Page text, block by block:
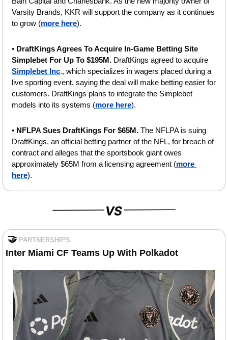
Varsity Brands, KKR will support the company as it continues
to grow (more here).
• DraftKings Agrees To Acquire In-Game Betting Site
Simplebet For Up To $195M.
Simplebet Inc., which specializes in wagers placed during a
live sporting event, saying the deal will make betting easier for
customers. DraftKings plans to integrate the Simplebet
models into its systems (more here).
• NFLPA Sues DraftKings For $65M. The NFLPA is suing
DraftKings, an official betting partner of the NFL, for breach of
contract and alleges that the sportsbook giant owes
approximately $65M from a licensing agreement (more
here).
🤝 PARTNERSHIPS
Inter Miami CF Teams Up With Polkadot